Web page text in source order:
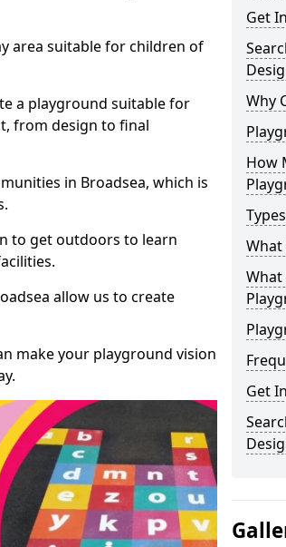
area suitable for children of
a playground suitable for
from design to final
in Broadsea, which is
to get outdoors to learn
allow us to create
make your playground vision
Get
Why
How
What
What
Get